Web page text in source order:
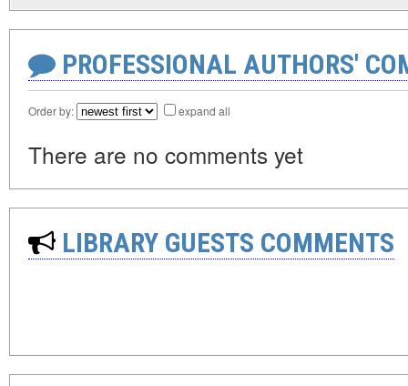
PROFESSIONAL AUTHORS'
Order by: expand all
There are no comments yet
LIBRARY GUESTS COMMENTS